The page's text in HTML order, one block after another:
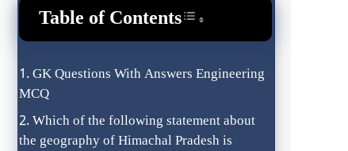
Table of ContentsToggle Table of Content
GK Questions With Answers Engineering
MCQ
Which of the following statement about
the geography of Himachal Pradesh is